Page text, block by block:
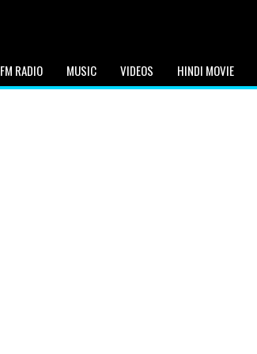
FM RADIO MUSIC VIDEOS HINDI MOVIE